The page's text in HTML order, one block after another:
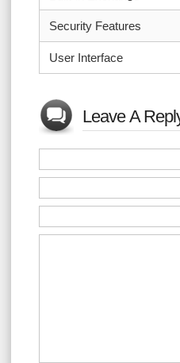
Security Features
User Interface
Leave A